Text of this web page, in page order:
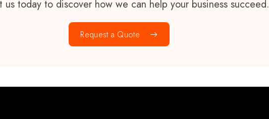
us today to discover how we can help your business succeed.
Request a Quote